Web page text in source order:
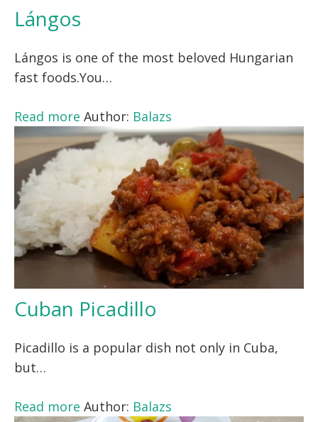
Lángos
Lángos is one of the most beloved Hungarian
fast foods.You…
Read more Author: Balazs
Cuban Picadillo
Picadillo is a popular dish not only in Cuba,
but…
Read more Author: Balazs